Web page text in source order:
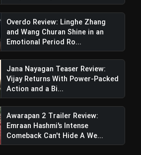
Overdo Review: Linghe Zhang
and Wang Churan Shine in an
Emotional Period Ro...
Jana Nayagan Teaser Review:
Vijay Returns With Power-Packed
Action and a Bi...
Awarapan 2 Trailer Review:
Emraan Hashmi's Intense
Comeback Can't Hide A We...